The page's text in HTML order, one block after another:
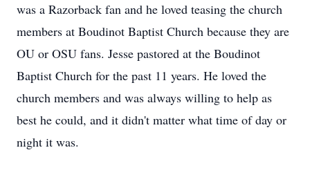
was a Razorback fan and he loved teasing the church
members at Boudinot Baptist Church because they are
OU or OSU fans. Jesse pastored at the Boudinot
Baptist Church for the past 11 years. He loved the
church members and was always willing to help as
best he could, and it didn't matter what time of day or
night it was.